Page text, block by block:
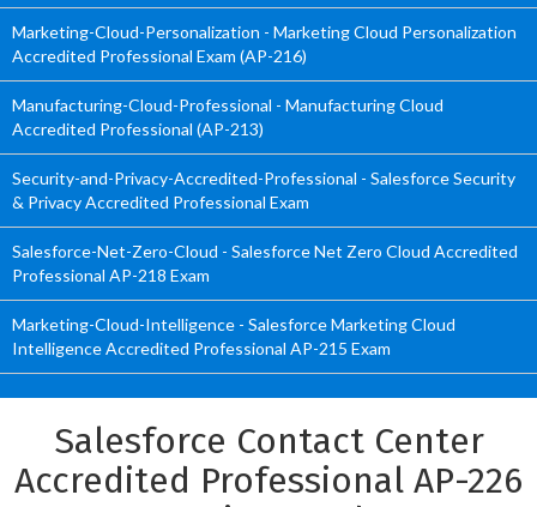
Marketing-Cloud-Personalization - Marketing Cloud Personalization
Accredited Professional Exam (AP-216)
Manufacturing-Cloud-Professional - Manufacturing Cloud
Accredited Professional (AP-213)
Security-and-Privacy-Accredited-Professional - Salesforce Security
& Privacy Accredited Professional Exam
Salesforce-Net-Zero-Cloud - Salesforce Net Zero Cloud Accredited
Professional AP-218 Exam
Marketing-Cloud-Intelligence - Salesforce Marketing Cloud
Intelligence Accredited Professional AP-215 Exam
Salesforce Contact Center
Accredited Professional AP-226